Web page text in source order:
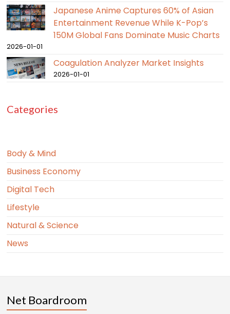
Japanese Anime Captures 60% of Asian
Entertainment Revenue While K-Pop’s
150M Global Fans Dominate Music Charts
2026-01-01
Coagulation Analyzer Market Insights
2026-01-01
Categories
Body & Mind
Business Economy
Digital Tech
Lifestyle
Natural & Science
News
Net Boardroom